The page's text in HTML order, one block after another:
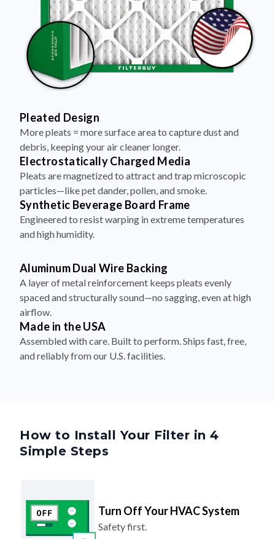
Pleated Design
More pleats = more surface area to capture dust and
debris, keeping your air cleaner longer.
Electrostatically Charged Media
Pleats are magnetized to attract and trap microscopic
particles—like pet dander, pollen, and smoke.
Synthetic Beverage Board Frame
Engineered to resist warping in extreme temperatures
and high humidity.
Aluminum Dual Wire Backing
A layer of metal reinforcement keeps pleats evenly
spaced and structurally sound—no sagging, even at high
airflow.
Made in the USA
Assembled with care. Built to perform. Ships fast, free,
and reliably from our U.S. facilities.
How to Install Your Filter in 4
Simple Steps
Turn Off Your HVAC System
Safety first.